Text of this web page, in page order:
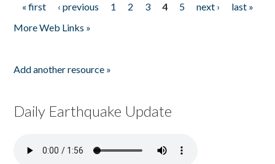
Pages
« first ‹ previous 1 2 3 4 5 next ›
last »
More Web Links »
Add another resource »
Daily Earthquake Update